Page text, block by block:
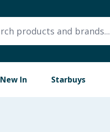
New In Starbuys